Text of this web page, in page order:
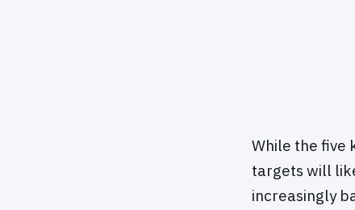
While the five
targets will
increasingly